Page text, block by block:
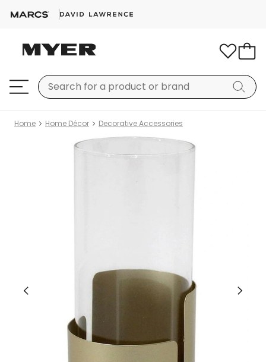
Home Home Décor Decorative Accessories